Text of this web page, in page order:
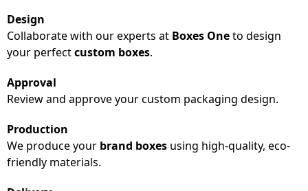
Design
Collaborate with our experts at Boxes Oneto design
your perfectcustom boxes.
Approval
Review and approve your custom packaging design.
Production
We produce your brand boxes using high-quality, eco-
friendly materials.